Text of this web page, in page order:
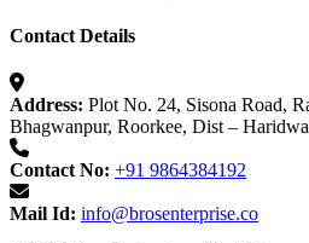
Contact Details
Address: Plot No. 24, Sisona Road,
Bhagwanpur, Roorkee, Dist –
Contact No: +91 9864384192
Mail Id: info@brosenterprise.co